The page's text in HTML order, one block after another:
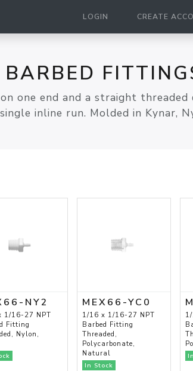
LOGIN CREATE
one end and a straight
inline run. Molded in Kynar,
NY2
1/16-27 NPT
Fitting
Nylon,
MEX66-YC0
1/16 x 1/16-27 NPT
Barbed Fitting
Threaded,
Polycarbonate,
Natural
In Stock